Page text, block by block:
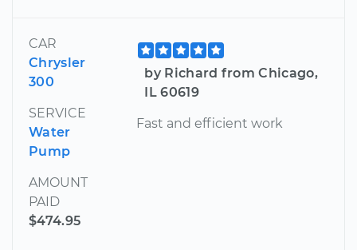
CAR
Chrysler
300
SERVICE
Water
Pump
AMOUNT
PAID
$474.95
by Richard from Chicago,
IL 60619
Fast and efficient work